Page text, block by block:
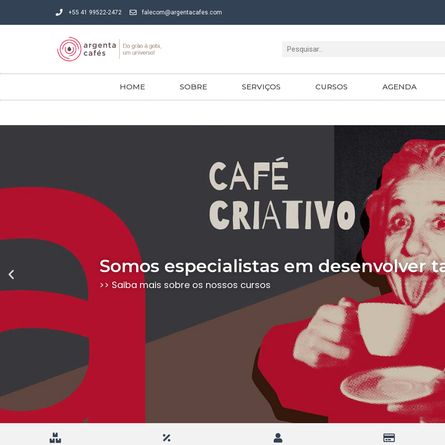
+55 41 99522-2472 falecom@argentacafes.com
Pesquisar
HOME SOBRE SERVIÇOS CURSOS AGENDA
Somos especialistas em desenvolver
>> Saiba mais sobre os nossos cursos
Previous